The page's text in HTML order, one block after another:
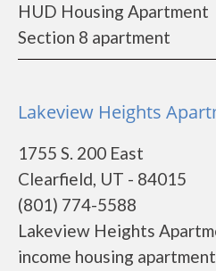
HUD Housing Apartment
Section 8 apartment
Lakeview Heights
1755 S. 200 East
Clearfield, UT - 84015
(801) 774-5588
Lakeview Heights
income housing